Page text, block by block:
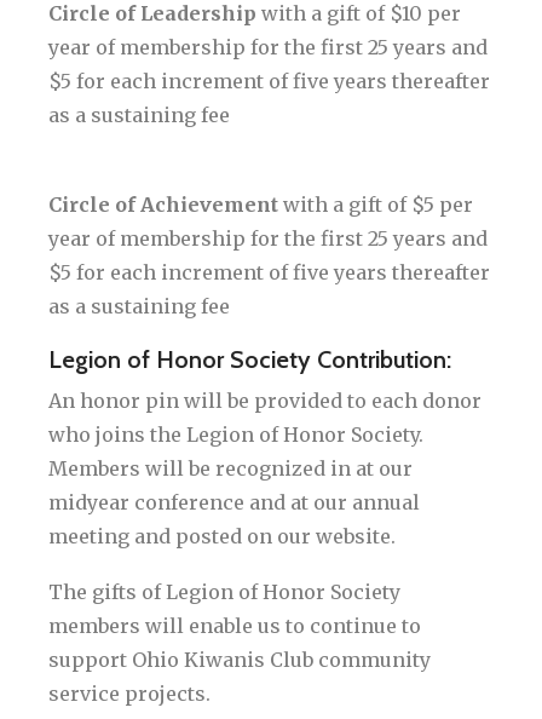
Circle of Leadership with a gift of $10 per
year of membership for the first 25 years and
$5 for each increment of five years thereafter
as a sustaining fee
Circle of Achievement with a gift of $5 per
year of membership for the first 25 years and
$5 for each increment of five years thereafter
as a sustaining fee
Legion of Honor Society Contribution:
An honor pin will be provided to each donor
who joins the Legion of Honor Society.
Members will be recognized in at our
midyear conference and at our annual
meeting and posted on our website.
The gifts of Legion of Honor Society
members will enable us to continue to
support Ohio Kiwanis Club community
service projects.